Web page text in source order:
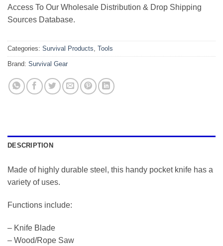
Access To Our Wholesale Distribution & Drop Shipping
Sources Database.
Categories: Survival Products, Tools
Brand: Survival Gear
DESCRIPTION
Made of highly durable steel, this handy pocket knife has a
variety of uses.
Functions include:
– Knife Blade
– Wood/Rope Saw